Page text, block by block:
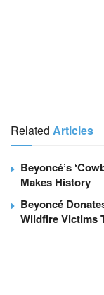
Related Articles
Beyoncé’s
Makes History
Beyoncé
Wildfire Victims